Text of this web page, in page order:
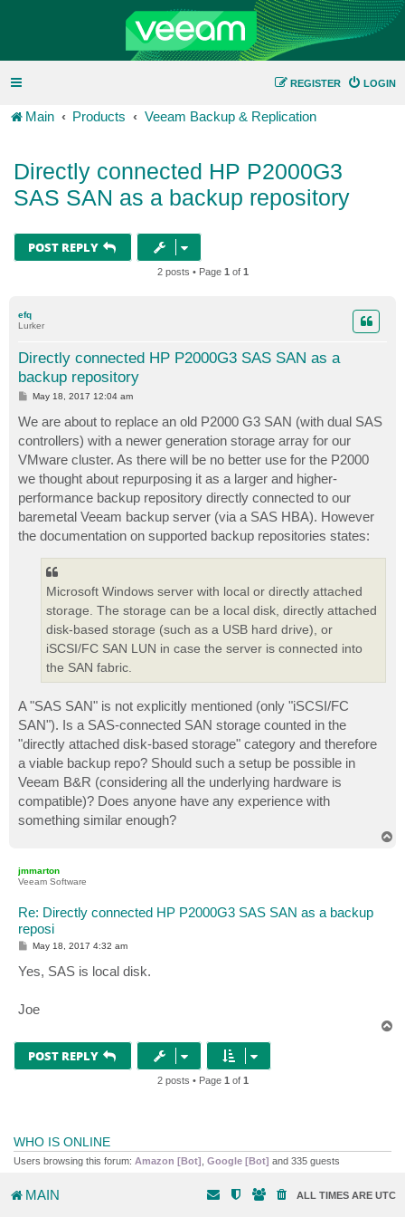
LOGIN
REGISTER
Main Products Veeam Backup & Replication
Directly connected HP P2000G3
SAS SAN as a backup repository
POST REPLY
2 posts • Page 1 of 1
efq
Lurker
Directly connected HP P2000G3 SAS SAN as a
backup repository
P
s
t
May 18, 2017 12:04 am
We are about to replace an old P2000 G3 SAN (with dual SAS
controllers) with a newer generation storage array for our
VMware cluster. As there will be no better use for the P2000
we thought about repurposing it as a larger and higher-
performance backup repository directly connected to our
baremetal Veeam backup server (via a SAS HBA). However
the documentation on supported backup repositories states:
Microsoft Windows server with local or directly attached
storage. The storage can be a local disk, directly attached
disk-based storage (such as a USB hard drive), or
iSCSI/FC SAN LUN in case the server is connected into
the SAN fabric.
A "SAS SAN" is not explicitly mentioned (only "iSCSI/FC
SAN"). Is a SAS-connected SAN storage counted in the
"directly attached disk-based storage" category and therefore
a viable backup repo? Should such a setup be possible in
Veeam B&R (considering all the underlying hardware is
compatible)? Does anyone have any experience with
something similar enough?
jmmarton
Veeam Software
Re: Directly connected HP P2000G3 SAS SAN as a backup
reposi
P
t
May 18, 2017 4:32 am
Yes, SAS is local disk.
Joe
POST REPLY
2 posts • Page 1 of 1
WHO IS ONLINE
Users browsing this forum: Amazon [Bot] Google [Bot] and 335 guests
MAIN ALL TIMES ARE UTC